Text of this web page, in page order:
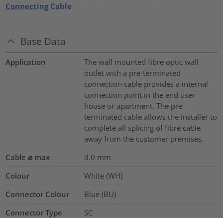
Connecting Cable
Base Data
Application
The wall mounted fibre optic wall
outlet with a pre-terminated
connection cable provides a internal
connection point in the end user
house or apartment. The pre-
terminated cable allows the installer to
complete all splicing of fibre cable
away from the customer premises.
Cable ⌀ max
3.0 mm
Colour
White (WH)
Connector Colour
Blue (BU)
Connector Type
SC